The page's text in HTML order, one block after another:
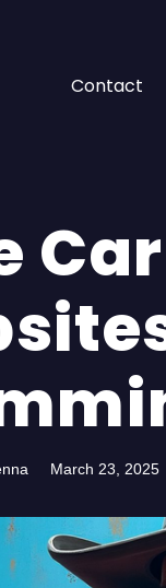
Contact
March 23, 2025